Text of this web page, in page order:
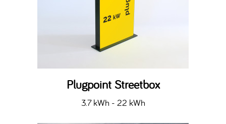
Plugpoint Streetbox
3.7 kWh - 22 kWh